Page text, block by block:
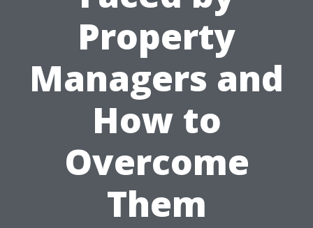
Property
Managers and
How to
Overcome
Them